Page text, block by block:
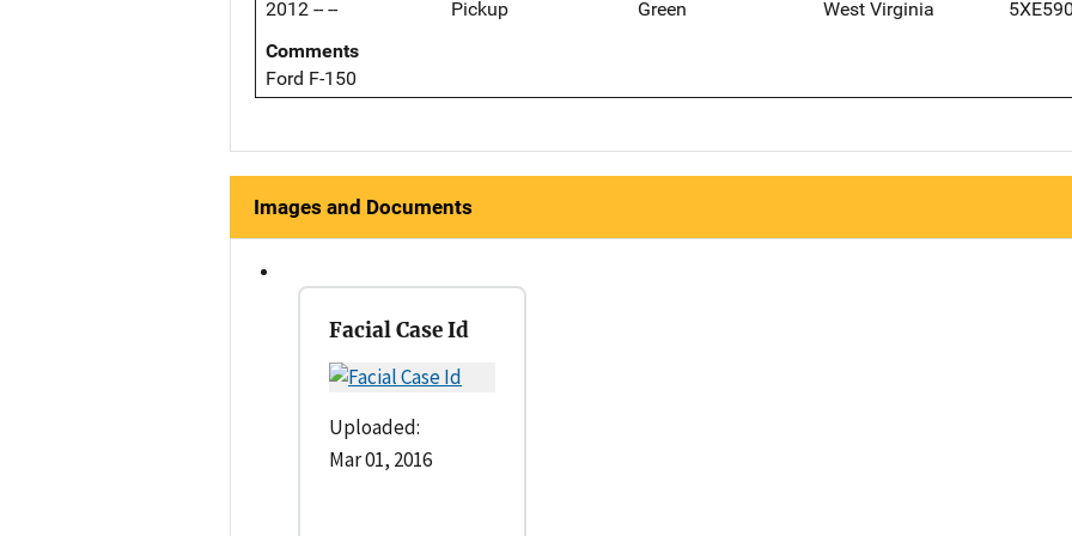
2012 -- -- Pickup Green West Virginia
Comments
Ford F-150
Images and Documents
Facial Case Id
Uploaded:
Mar 01, 2016